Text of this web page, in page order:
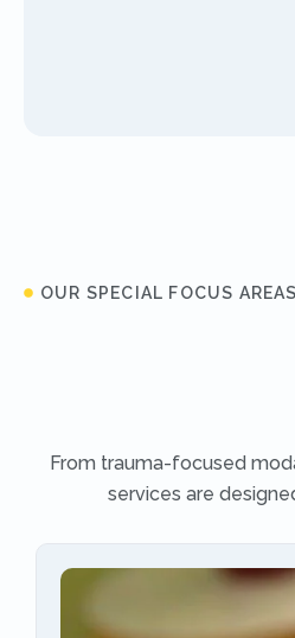
OUR SPECIAL FOCUS AREAS
From trauma-focused
services are